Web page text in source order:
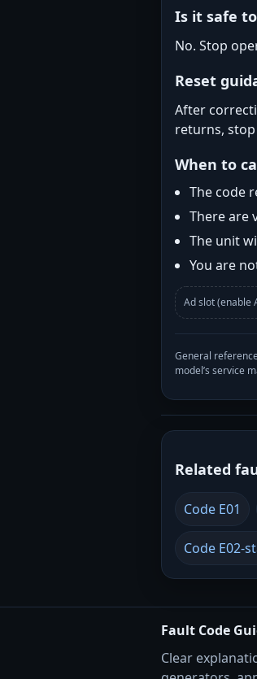
Is it safe
No. Stop
Reset
After
returns,
When to
The code
There are
The unit
You are
Ad slot (enable
General
model’s service
Related
Code E01
Code E02-
Fault Code
Clear